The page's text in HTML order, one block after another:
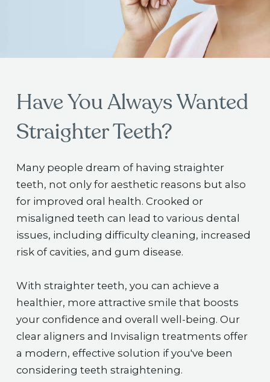
Have You Always Wanted
Straighter Teeth?
Many people dream of having straighter
teeth, not only for aesthetic reasons but also
for improved oral health. Crooked or
misaligned teeth can lead to various dental
issues, including difficulty cleaning, increased
risk of cavities, and gum disease.
With straighter teeth, you can achieve a
healthier, more attractive smile that boosts
your confidence and overall well-being. Our
clear aligners and Invisalign treatments offer
a modern, effective solution if you've been
considering teeth straightening.